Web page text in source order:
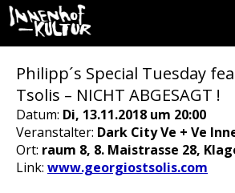
Philipp´s Special Tuesday
Tsolis – NICHT ABGESAGT !
Datum: Di, 13.11.2018 um 20:00
Veranstalter: Dark City Ve + Ve
Ort: raum 8, 8. Maistrasse 28,
Link: www.georgiostsolis.com